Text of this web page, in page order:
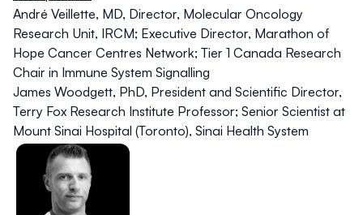
André Veillette, MD, Director, Molecular Oncology
Research Unit, IRCM; Executive Director, Marathon of
Hope Cancer Centres Network; Tier 1 Canada Research
Chair in Immune System Signalling
James Woodgett, PhD, President and Scientific Director,
Terry Fox Research Institute Professor; Senior Scientist at
Mount Sinai Hospital (Toronto), Sinai Health System